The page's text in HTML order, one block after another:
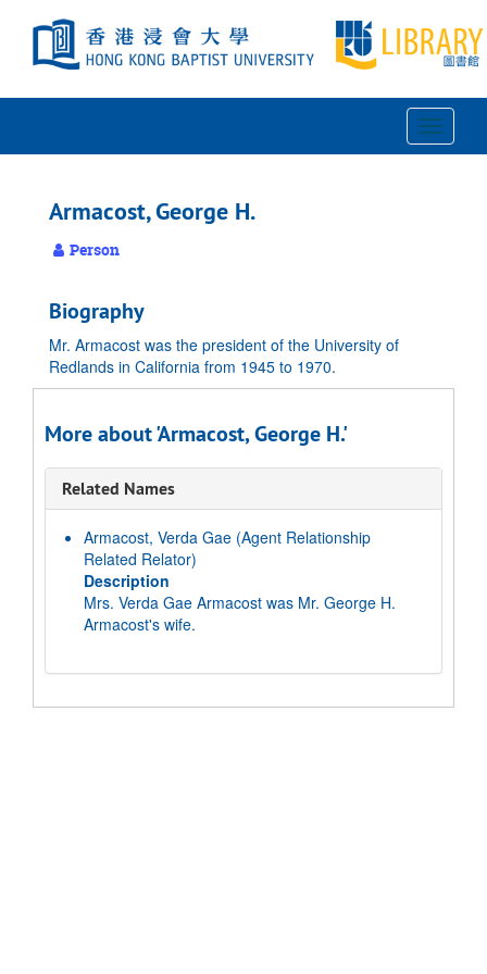
Toggle
Armacost, George H.
Person
Biography
Mr. Armacost was the president of the University of
Redlands in California from 1945 to 1970.
More about 'Armacost, George H.'
Related Names
Armacost, Verda Gae (Agent Relationship
Related Relator)
Description
Mrs. Verda Gae Armacost was Mr. George H.
Armacost's wife.